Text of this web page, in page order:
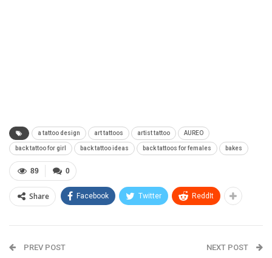
a tattoo design art tattoos artist tattoo AUREO
back tattoo for girl back tattoo ideas back tattoos for females bakes
0
89
Share Facebook Twitter ReddIt
PREV POST NEXT POST